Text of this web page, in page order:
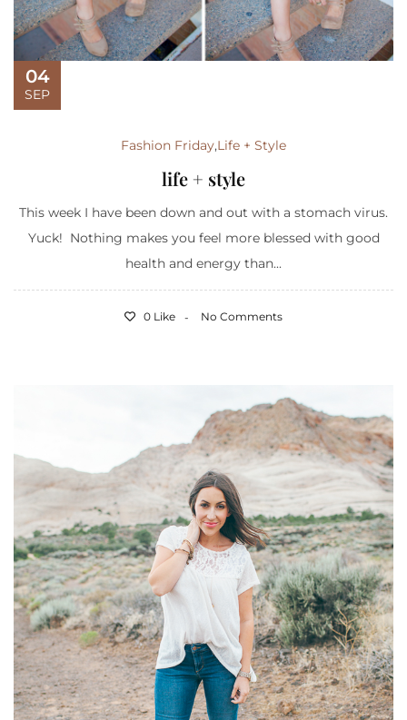
04
SEP
Fashion Friday,Life + Style
life + style
This week I have been down and out with a stomach virus.
Yuck! Nothing makes you feel more blessed with good
health and energy than...
0 Like No Comments